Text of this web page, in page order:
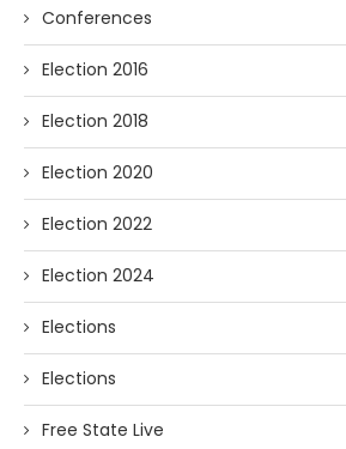
Conferences
Election 2016
Election 2018
Election 2020
Election 2022
Election 2024
Elections
Elections
Free State Live